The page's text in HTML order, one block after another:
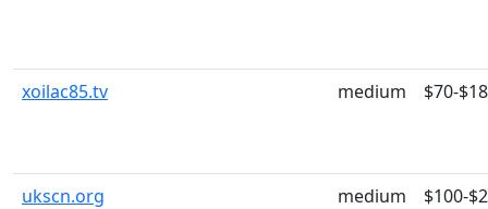
xoilac85.tv medium $70-
ukscn.org medium $100-